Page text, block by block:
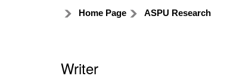
Home Page ASPU Research
Writer